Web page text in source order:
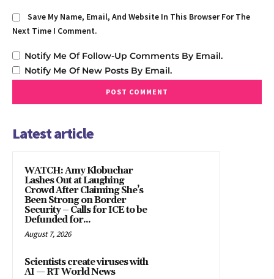
Save My Name, Email, And Website In This Browser For The
Next Time I Comment.
Notify Me Of Follow-Up Comments By Email.
Notify Me Of New Posts By Email.
Latest article
WATCH: Amy Klobuchar
Lashes Out at Laughing
Crowd After Claiming She’s
Been Strong on Border
Security – Calls for ICE to be
Defunded for...
August 7, 2026
Scientists create viruses with
AI — RT World News